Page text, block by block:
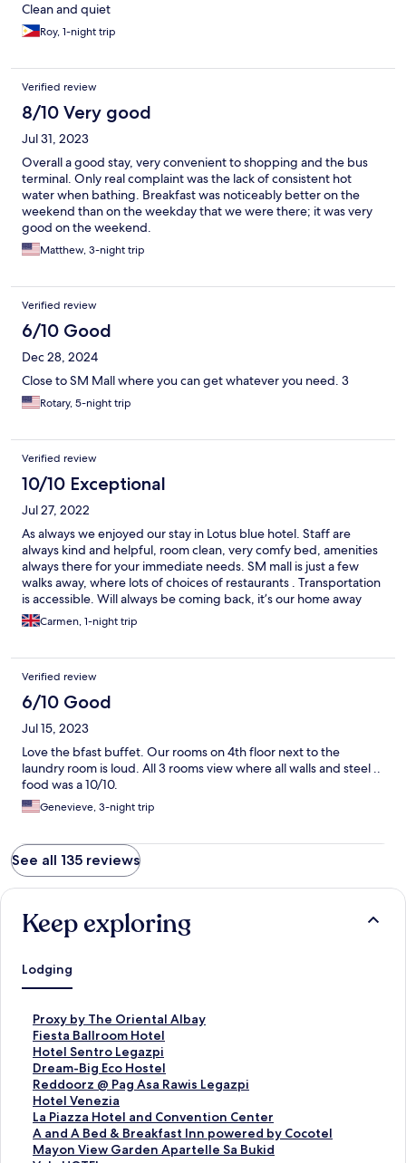
Clean and quiet
Roy, 1-night trip
Verified review
8/10 Very good
Jul 31, 2023
Overall a good stay, very convenient to shopping and the bus
terminal. Only real complaint was the lack of consistent hot
water when bathing. Breakfast was noticeably better on the
weekend than on the weekday that we were there; it was very
good on the weekend.
Matthew, 3-night trip
Verified review
6/10 Good
Dec 28, 2024
Close to SM Mall where you can get whatever you need. 3
Rotary, 5-night trip
Verified review
10/10 Exceptional
Jul 27, 2022
As always we enjoyed our stay in Lotus blue hotel. Staff are
always kind and helpful, room clean, very comfy bed, amenities
always there for your immediate needs. SM mall is just a few
walks away, where lots of choices of restaurants . Transportation
is accessible. Will always be coming back, it’s our home away
from home.
Carmen, 1-night trip
Verified review
6/10 Good
Jul 15, 2023
Love the bfast buffet. Our rooms on 4th floor next to the
laundry room is loud. All 3 rooms view where all walls and steel ..
food was a 10/10.
Genevieve, 3-night trip
See all 135 reviews
Keep exploring
Lodging
Proxy by The Oriental Albay
S
t
a
n
d
a
r
d
L
Fiesta Ballroom Hotel
S
t
a
n
d
a
r
d
Hotel Sentro Legazpi
S
t
a
n
d
a
r
Dream-Big Eco Hostel
S
t
a
n
d
a
Reddoorz @ Pag Asa Rawis Legazpi
S
t
a
n
d
Hotel Venezia
S
t
a
n
La Piazza Hotel and Convention Center
S
t
a
A and A Bed & Breakfast Inn powered by Cocotel
S
tMayon View Garden Apartelle Sa Bukid
S